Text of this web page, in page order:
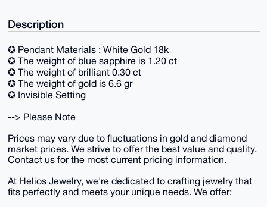
Description
✪ Pendant Materials : White Gold 18k
✪ The weight of blue sapphire is 1.20 ct
✪ The weight of brilliant 0.30 ct
✪ The weight of gold is 6.6 gr
✪ Invisible Setting
--> Please Note
Prices may vary due to fluctuations in gold and diamond
market prices. We strive to offer the best value and quality.
Contact us for the most current pricing information.
At Helios Jewelry, we're dedicated to crafting jewelry that
fits perfectly and meets your unique needs. We offer: